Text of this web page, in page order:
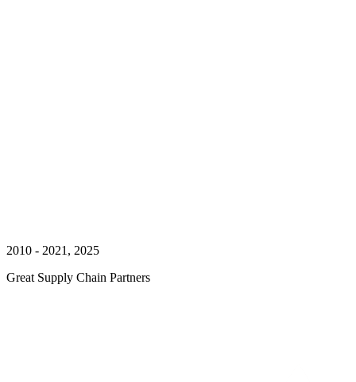
2010 - 2021, 2025
Great Supply Chain Partners